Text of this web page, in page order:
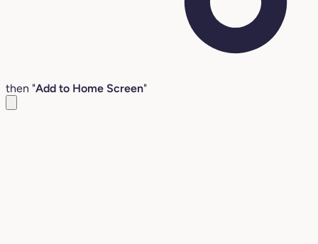
then "Add to Home Screen"